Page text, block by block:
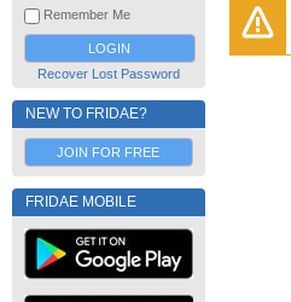
Remember Me
Recover Lost Password
NEW TO FRIDAE?
JOIN FOR FREE
FRIDAE MOBILE